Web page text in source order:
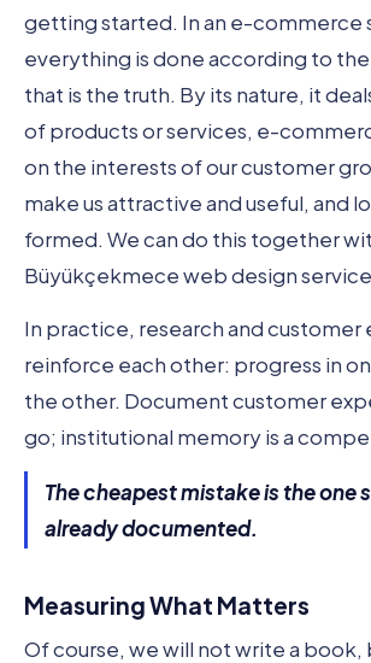
getting started. In an e-commerce
everything is done according to
that is the truth. By its nature, it
of products or services, e-
on the interests of our customer
make us attractive and useful, and
formed. We can do this together
Büyükçekmece web design
In practice, research and customer
reinforce each other: progress in
the other. Document customer
go; institutional memory is a
The cheapest mistake is the one
already documented.
Measuring What Matters
Of course, we will not write a book,